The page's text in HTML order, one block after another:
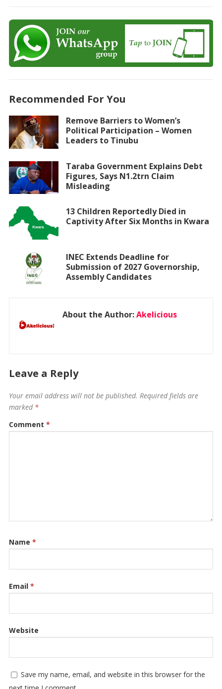
Recommended For You
Remove Barriers to Women’s
Political Participation – Women
Leaders to Tinubu
Taraba Government Explains Debt
Figures, Says N1.2trn Claim
Misleading
13 Children Reportedly Died in
Captivity After Six Months in Kwara
INEC Extends Deadline for
Submission of 2027 Governorship,
Assembly Candidates
About the Author:Akelicious
Leave a Reply
Your email address will not be published. Required fields are
marked *
Comment *
Name *
Email *
Website
Save my name, email, and website in this browser for the